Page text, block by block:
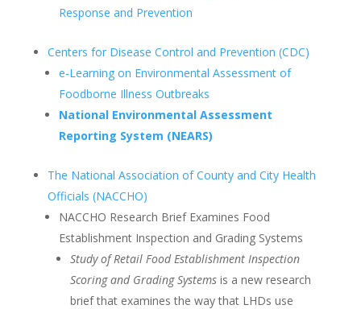
Response and Prevention
Centers for Disease Control and Prevention (CDC)
e-Learning on Environmental Assessment of
Foodborne Illness Outbreaks
National Environmental Assessment
Reporting System (NEARS)
The National Association of County and City Health
Officials (NACCHO)
NACCHO Research Brief Examines Food
Establishment Inspection and Grading Systems
Study of Retail Food Establishment Inspection
Scoring and Grading Systemsis a new research
brief that examines the way that LHDs use